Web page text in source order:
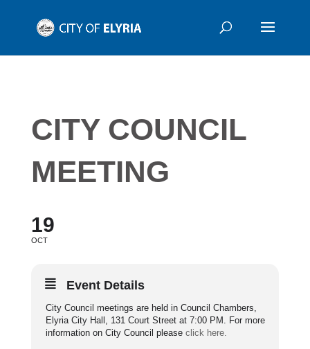
CITY COUNCIL
MEETING
19
OCT
Event Details
City Council meetings are held in Council Chambers,
Elyria City Hall, 131 Court Street at 7:00 PM. For more
information on City Council please click here.